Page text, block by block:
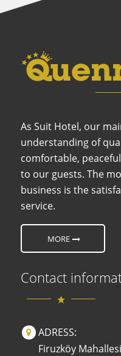
As Suit Hotel, our
understanding of
comfortable,
to our guests. The
business is the
service.
MORE
Contact
ADRESS:
Firuzköy